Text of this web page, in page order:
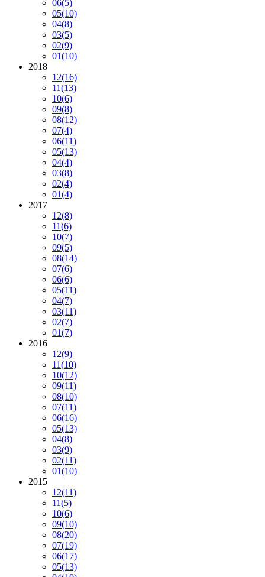
06(5)
05(10)
04(8)
03(5)
02(9)
01(10)
2018
12(16)
11(13)
10(6)
09(8)
08(12)
07(4)
06(11)
05(13)
04(4)
03(8)
02(4)
01(4)
2017
12(8)
11(6)
10(7)
09(5)
08(14)
07(6)
06(6)
05(11)
04(7)
03(11)
02(7)
01(7)
2016
12(9)
11(10)
10(12)
09(11)
08(10)
07(11)
06(16)
05(13)
04(8)
03(9)
02(11)
01(10)
2015
12(11)
11(5)
10(6)
09(10)
08(20)
07(19)
06(17)
05(13)